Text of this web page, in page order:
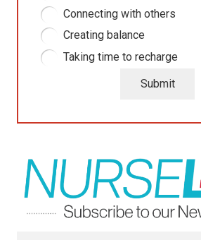
Connecting with others
Creating balance
Taking time to recharge
Submit